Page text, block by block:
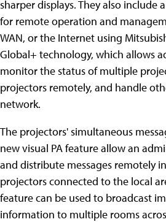
sharper displays. They also include
for remote operation and
WAN, or the Internet using
Global+ technology, which allows
monitor the status of multiple
projectors remotely, and handle
network.
The projectors' simultaneous
new visual PA feature allow an
and distribute messages remotely
projectors connected to the local
feature can be used to broadcast
information to multiple rooms